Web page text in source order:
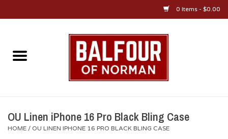
0 Items - $0.00
Home
OU Linen iPhone 16 Pro Black Bling Case
HOME / OU LINEN IPHONE 16 PRO BLACK BLING CASE